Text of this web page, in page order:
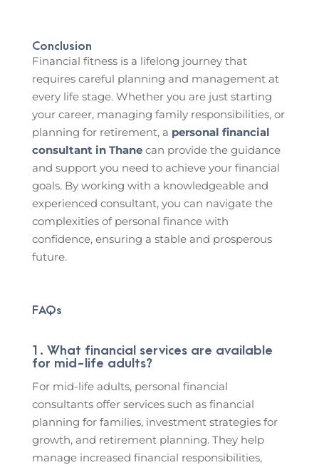
Conclusion
Financial fitness is a lifelong journey that
requires careful planning and management at
every life stage. Whether you are just starting
your career, managing family responsibilities, or
planning for retirement, a personal financial
consultant in Thanecan provide the guidance
and support you need to achieve your financial
goals. By working with a knowledgeable and
experienced consultant, you can navigate the
complexities of personal finance with
confidence, ensuring a stable and prosperous
future.
FAQs
1. What financial services are available
for mid-life adults?
For mid-life adults, personal financial
consultants offer services such as financial
planning for families, investment strategies for
growth, and retirement planning. They help
manage increased financial responsibilities,